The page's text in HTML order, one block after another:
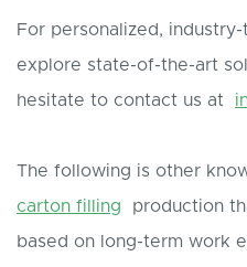
For personalized,
explore state-of-the-art
hesitate to contact us at
The following is other
carton filling production
based on long-term work